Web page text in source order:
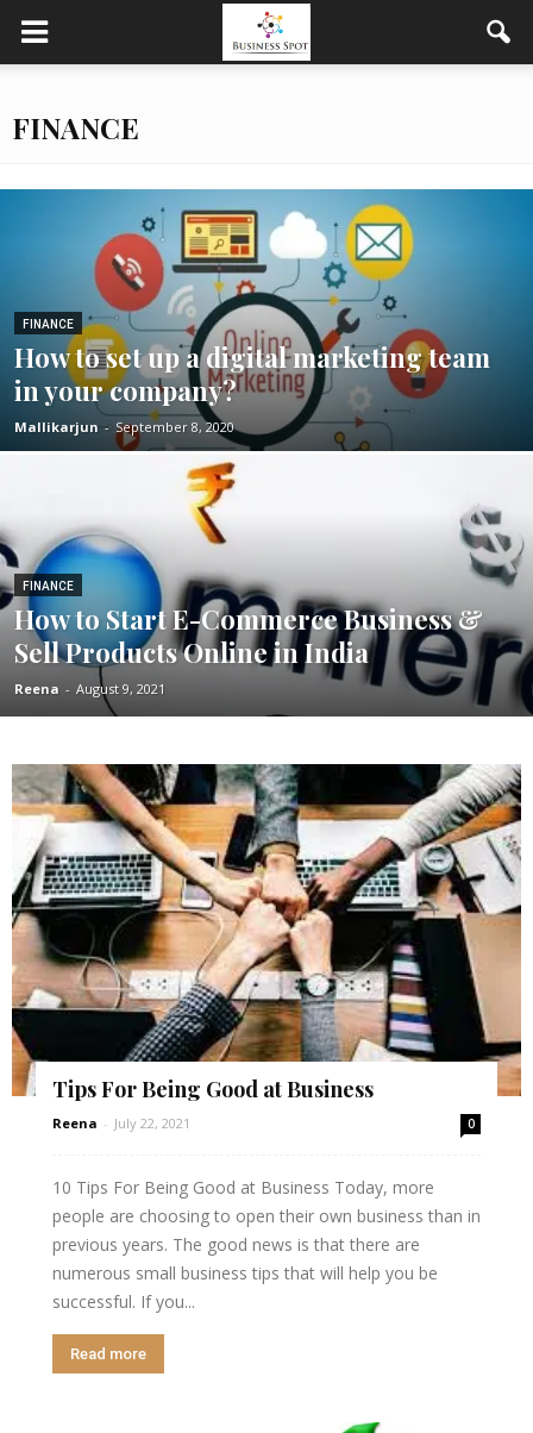
FINANCE
FINANCE
How to set up a digital marketing team
in your company?
Mallikarjun - September 8, 2020
FINANCE
How to Start E-Commerce Business &
Sell Products Online in India
Reena - August 9, 2021
Tips For Being Good at Business
Reena - July 22, 2021 0
10 Tips For Being Good at Business Today, more
people are choosing to open their own business than in
previous years. The good news is that there are
numerous small business tips that will help you be
successful. If you...
Read more